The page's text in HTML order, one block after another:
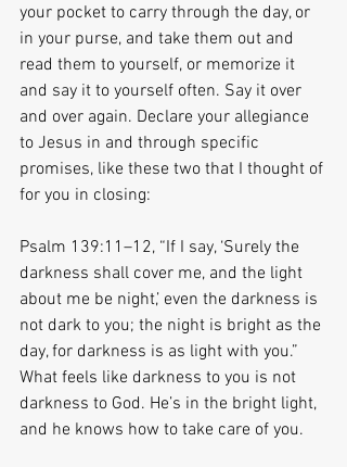
your pocket to carry through the day, or
in your purse, and take them out and
read them to yourself, or memorize it
and say it to yourself often. Say it over
and over again. Declare your allegiance
to Jesus in and through specific
promises, like these two that I thought of
for you in closing:
Psalm 139:11–12, “If I say, ‘Surely the
darkness shall cover me, and the light
about me be night,’ even the darkness is
not dark to you; the night is bright as the
day, for darkness is as light with you.”
What feels like darkness to you is not
darkness to God. He’s in the bright light,
and he knows how to take care of you.